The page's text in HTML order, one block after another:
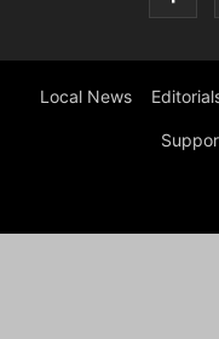
Local News